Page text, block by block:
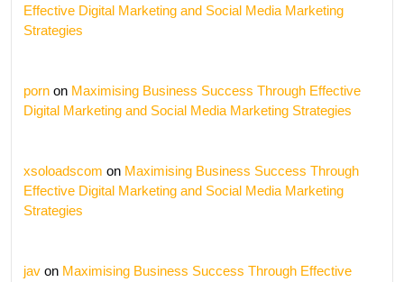
Effective Digital Marketing and Social Media Marketing
Strategies
porn on Maximising Business Success Through Effective
Digital Marketing and Social Media Marketing Strategies
xsoloadscom on Maximising Business Success Through
Effective Digital Marketing and Social Media Marketing
Strategies
jav on Maximising Business Success Through Effective